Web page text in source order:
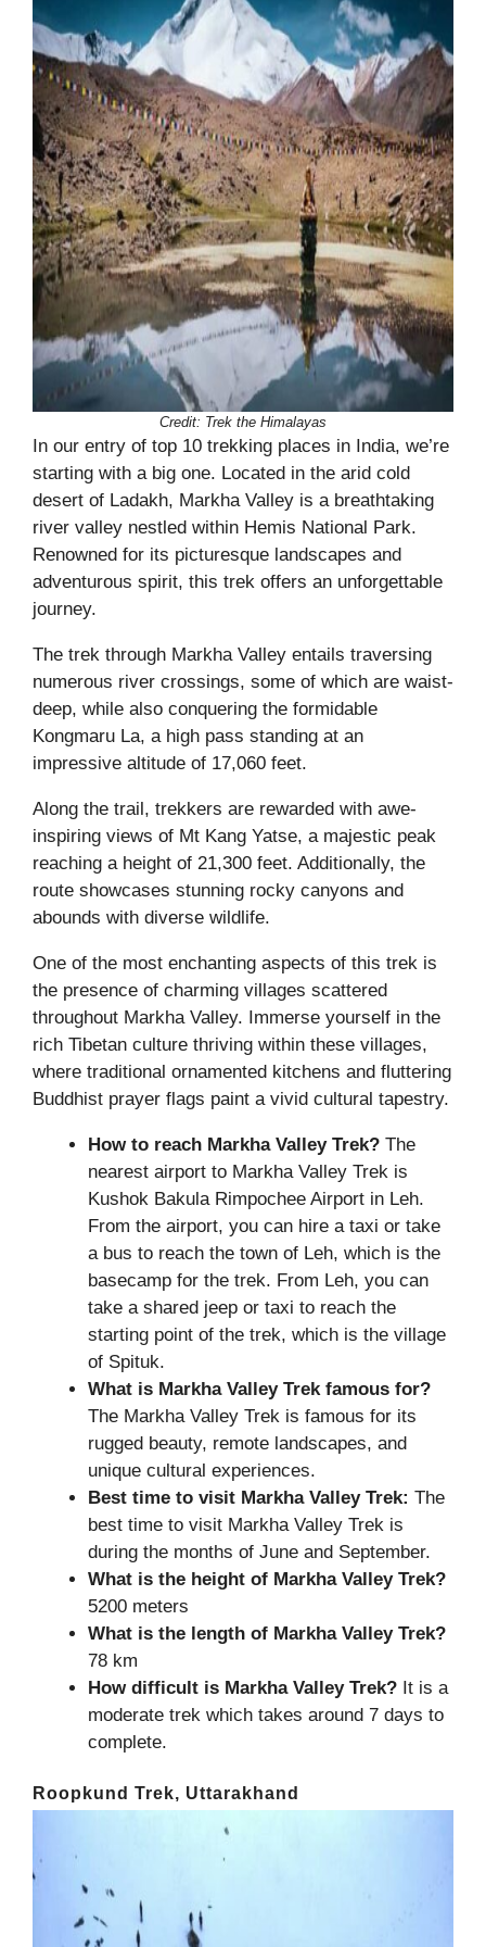
Credit: Trek the Himalayas
In our entry of top 10 trekking places in India, we’re
starting with a big one. Located in the arid cold
desert of Ladakh, Markha Valley is a breathtaking
river valley nestled within Hemis National Park.
Renowned for its picturesque landscapes and
adventurous spirit, this trek offers an unforgettable
journey.
The trek through Markha Valley entails traversing
numerous river crossings, some of which are waist-
deep, while also conquering the formidable
Kongmaru La, a high pass standing at an
impressive altitude of 17,060 feet.
Along the trail, trekkers are rewarded with awe-
inspiring views of Mt Kang Yatse, a majestic peak
reaching a height of 21,300 feet. Additionally, the
route showcases stunning rocky canyons and
abounds with diverse wildlife.
One of the most enchanting aspects of this trek is
the presence of charming villages scattered
throughout Markha Valley. Immerse yourself in the
rich Tibetan culture thriving within these villages,
where traditional ornamented kitchens and fluttering
Buddhist prayer flags paint a vivid cultural tapestry.
How to reach Markha Valley Trek? The
nearest airport to Markha Valley Trek is
Kushok Bakula Rimpochee Airport in Leh.
From the airport, you can hire a taxi or take
a bus to reach the town of Leh, which is the
basecamp for the trek. From Leh, you can
take a shared jeep or taxi to reach the
starting point of the trek, which is the village
of Spituk.
What is Markha Valley Trekfamous for?
The Markha Valley Trek is famous for its
rugged beauty, remote landscapes, and
unique cultural experiences.
Best time to visit Markha Valley Trek: The
best time to visit Markha Valley Trek is
during the months of June and September.
What is the height of Markha Valley Trek?
5200 meters
What is the length of Markha Valley Trek?
78 km
How difficult is Markha Valley Trek? It is a
moderate trek which takes around 7 days to
complete.
Roopkund Trek, Uttarakhand